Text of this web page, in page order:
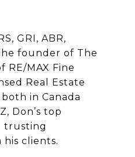
GRI, ABR,
the founder of The
RE/MAX Fine
Real Estate
in Canada
Don’s top
trusting
clients.